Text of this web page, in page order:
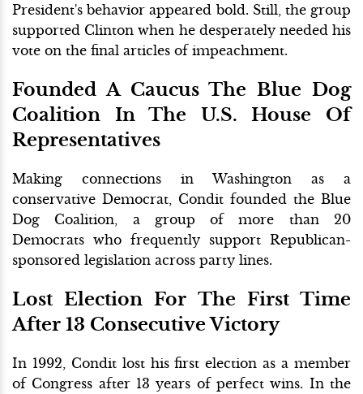
President's behavior appeared bold. Still, the group
supported Clinton when he desperately needed his
vote on the final articles of impeachment.
Founded A Caucus The Blue Dog
Coalition In The U.S. House Of
Representatives
Making connections in Washington as a
conservative Democrat, Condit founded the Blue
Dog Coalition, a group of more than 20
Democrats who frequently support Republican-
sponsored legislation across party lines.
Lost Election For The First Time
After 13 Consecutive Victory
In 1992, Condit lost his first election as a member
of Congress after 13 years of perfect wins. In the